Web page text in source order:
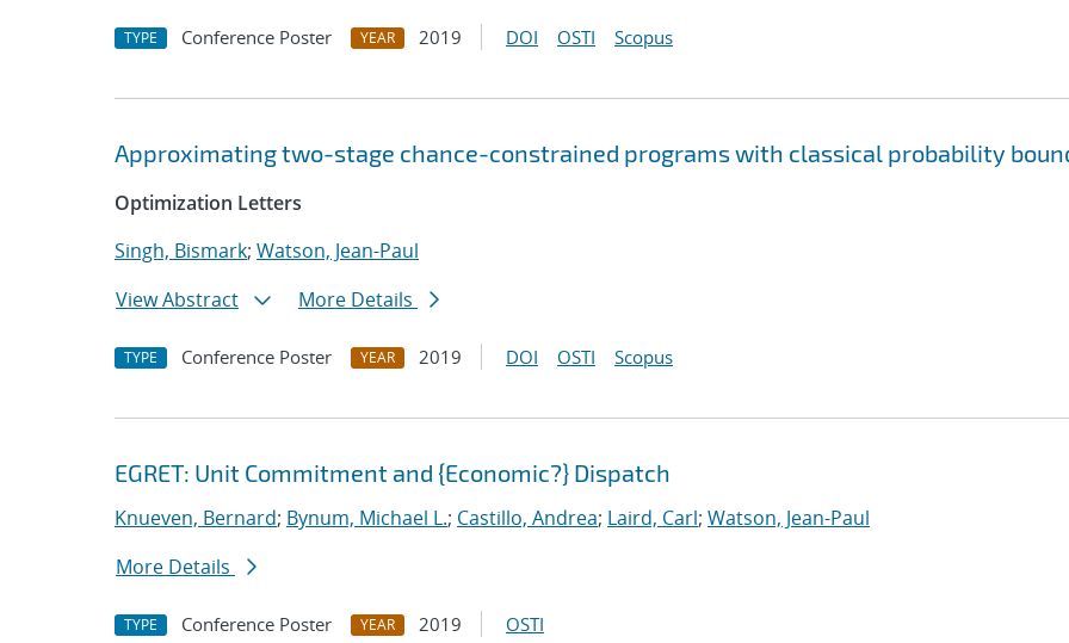
TYPE Conference Poster YEAR 2019 DOI OSTI Scopus
Approximating two-stage chance-constrained programs with classical probability
Optimization Letters
Singh, Bismark; Watson, Jean-Paul
View Abstract
More Details
TYPE Conference Poster YEAR 2019 DOI OSTI Scopus
EGRET: Unit Commitment and {Economic?} Dispatch
Knueven, Bernard; Bynum, Michael L.; Castillo, Andrea; Laird, Carl; Watson, Jean-Paul
More Details
TYPE Conference Poster YEAR 2019 OSTI